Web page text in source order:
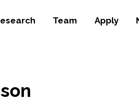
Team Apply